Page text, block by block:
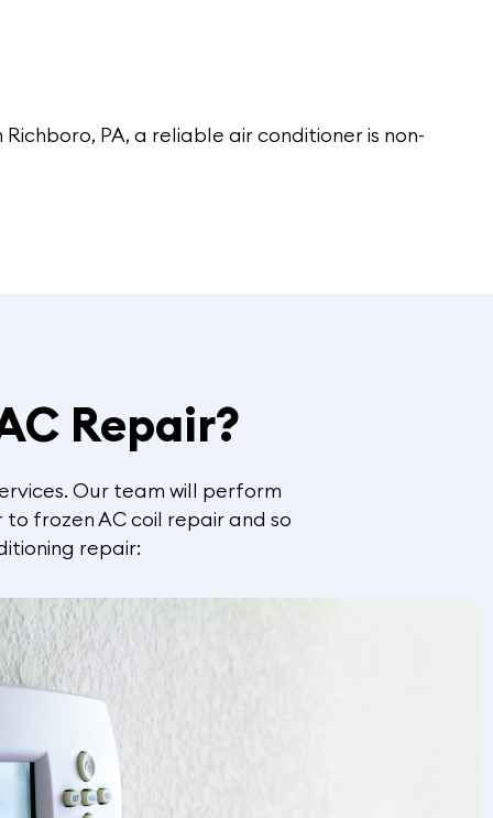
Richboro, PA, a reliable air conditioner is non-
Repair?
Our team will perform
frozen AC coil repair and so
repair: